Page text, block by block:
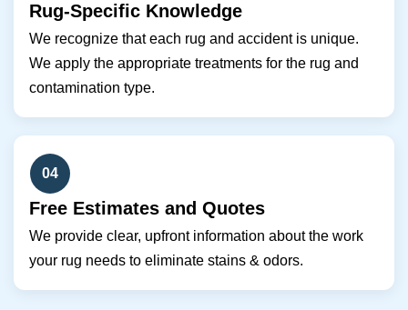
Rug-Specific Knowledge
We recognize that each rug and accident is unique.
We apply the appropriate treatments for the rug and
contamination type.
04
Free Estimates and Quotes
We provide clear, upfront information about the work
your rug needs to eliminate stains & odors.